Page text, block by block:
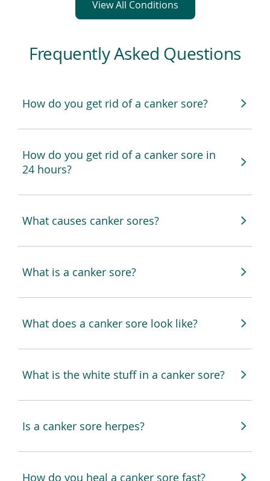
View All Conditions
Frequently Asked Questions
How do you get rid of a canker sore?
How do you get rid of a canker sore in
24 hours?
What causes canker sores?
What is a canker sore?
What does a canker sore look like?
What is the white stuff in a canker sore?
Is a canker sore herpes?
How do you heal a canker sore fast?